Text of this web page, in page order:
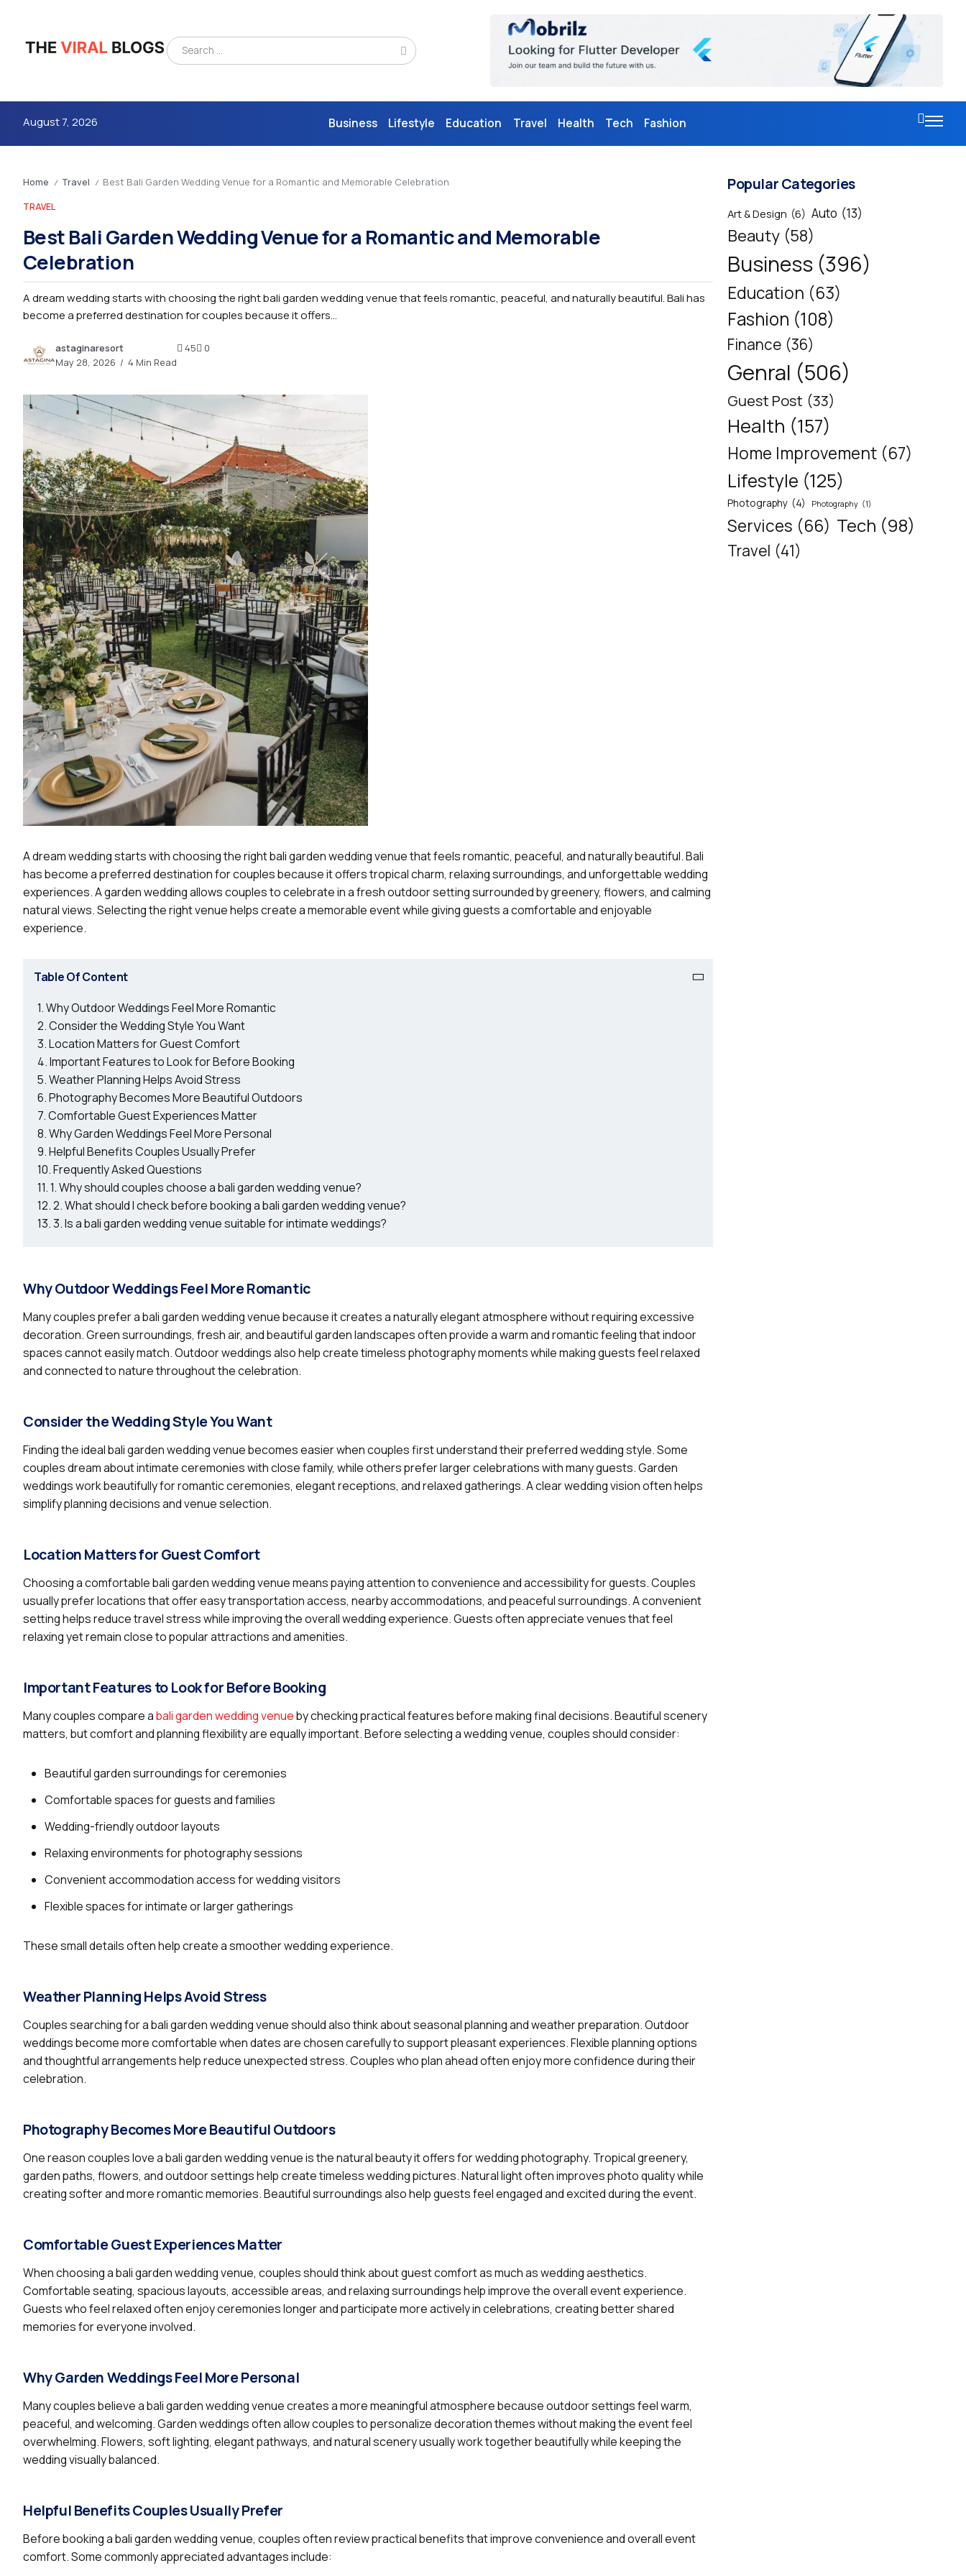
August 7, 2026 Business Lifestyle Education Travel Health Tech Fashion
4m
2.2k
8.22k
follow
follow
Home / Travel / Best Bali Garden Wedding Venue for a Romantic and Memorable Celebration
TRAVEL
Best Bali Garden Wedding Venue for a Romantic and Memorable
Celebration
A dream wedding starts with choosing the right bali garden wedding venue that feels romantic, peaceful, and naturally beautiful. Bali has
become a preferred destination for couples because it offers...
astaginaresort
May 28, 2026
4 Min Read
45 0
A dream wedding starts with choosing the right bali garden wedding venue that feels romantic, peaceful, and naturally beautiful. Bali
has become a preferred destination for couples because it offers tropical charm, relaxing surroundings, and unforgettable wedding
experiences. A garden wedding allows couples to celebrate in a fresh outdoor setting surrounded by greenery, flowers, and calming
natural views. Selecting the right venue helps create a memorable event while giving guests a comfortable and enjoyable
experience.
Table Of Content
Why Outdoor Weddings Feel More Romantic
Consider the Wedding Style You Want
Location Matters for Guest Comfort
Important Features to Look for Before Booking
Weather Planning Helps Avoid Stress
Photography Becomes More Beautiful Outdoors
Comfortable Guest Experiences Matter
Why Garden Weddings Feel More Personal
Helpful Benefits Couples Usually Prefer
Frequently Asked Questions
1. Why should couples choose a bali garden wedding venue?
2. What should I check before booking a bali garden wedding venue?
3. Is a bali garden wedding venue suitable for intimate weddings?
Why Outdoor Weddings Feel More Romantic
Many couples prefer a bali garden wedding venue because it creates a naturally elegant atmosphere without requiring excessive
decoration. Green surroundings, fresh air, and beautiful garden landscapes often provide a warm and romantic feeling that indoor
spaces cannot easily match. Outdoor weddings also help create timeless photography moments while making guests feel relaxed
and connected to nature throughout the celebration.
Consider the Wedding Style You Want
Finding the ideal bali garden wedding venue becomes easier when couples first understand their preferred wedding style. Some
couples dream about intimate ceremonies with close family, while others prefer larger celebrations with many guests. Garden
weddings work beautifully for romantic ceremonies, elegant receptions, and relaxed gatherings. A clear wedding vision often helps
simplify planning decisions and venue selection.
Location Matters for Guest Comfort
Choosing a comfortable bali garden wedding venue means paying attention to convenience and accessibility for guests. Couples
usually prefer locations that offer easy transportation access, nearby accommodations, and peaceful surroundings. A convenient
setting helps reduce travel stress while improving the overall wedding experience. Guests often appreciate venues that feel
relaxing yet remain close to popular attractions and amenities.
Important Features to Look for Before Booking
Many couples compare abali garden wedding venueby checking practical features before making final decisions. Beautiful scenery
matters, but comfort and planning flexibility are equally important. Before selecting a wedding venue, couples should consider:
Beautiful garden surroundings for ceremonies
Comfortable spaces for guests and families
Wedding-friendly outdoor layouts
Relaxing environments for photography sessions
Convenient accommodation access for wedding visitors
Flexible spaces for intimate or larger gatherings
These small details often help create a smoother wedding experience.
Weather Planning Helps Avoid Stress
Couples searching for a bali garden wedding venue should also think about seasonal planning and weather preparation. Outdoor
weddings become more comfortable when dates are chosen carefully to support pleasant experiences. Flexible planning options
and thoughtful arrangements help reduce unexpected stress. Couples who plan ahead often enjoy more confidence during their
celebration.
Photography Becomes More Beautiful Outdoors
One reason couples love a bali garden wedding venue is the natural beauty it offers for wedding photography. Tropical greenery,
garden paths, flowers, and outdoor settings help create timeless wedding pictures. Natural light often improves photo quality while
creating softer and more romantic memories. Beautiful surroundings also help guests feel engaged and excited during the event.
Comfortable Guest Experiences Matter
When choosing a bali garden wedding venue, couples should think about guest comfort as much as wedding aesthetics.
Comfortable seating, spacious layouts, accessible areas, and relaxing surroundings help improve the overall event experience.
Guests who feel relaxed often enjoy ceremonies longer and participate more actively in celebrations, creating better shared
memories for everyone involved.
Why Garden Weddings Feel More Personal
Many couples believe a bali garden wedding venue creates a more meaningful atmosphere because outdoor settings feel warm,
peaceful, and welcoming. Garden weddings often allow couples to personalize decoration themes without making the event feel
overwhelming. Flowers, soft lighting, elegant pathways, and natural scenery usually work together beautifully while keeping the
wedding visually balanced.
Helpful Benefits Couples Usually Prefer
Before booking a bali garden wedding venue, couples often review practical benefits that improve convenience and overall event
comfort. Some commonly appreciated advantages include:
Popular Categories
Art & Design (6) Auto (13)
Beauty (58)
Business (396)
Education (63)
Fashion (108)
Finance (36)
Genral (506)
Guest Post (33)
Health (157)
Home Improvement (67)
Lifestyle (125)
Photography (4) Photography (1)
Services (66) Tech (98)
Travel (41)